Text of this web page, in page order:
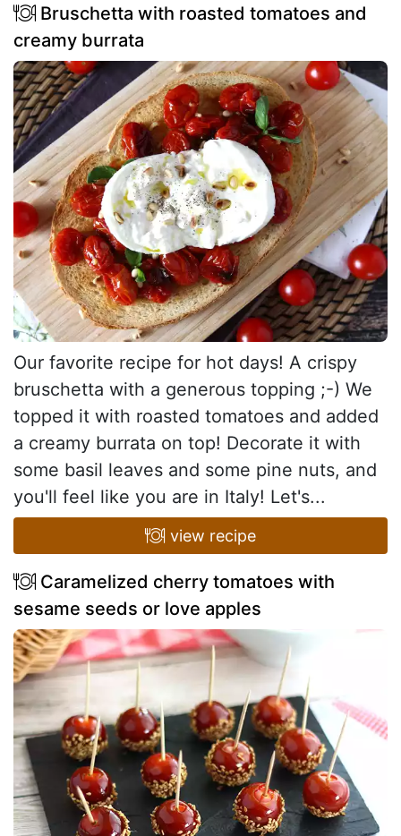
Bruschetta with roasted tomatoes and
creamy burrata
Our favorite recipe for hot days! A crispy
bruschetta with a generous topping ;-) We
topped it with roasted tomatoes and added
a creamy burrata on top! Decorate it with
some basil leaves and some pine nuts, and
you'll feel like you are in Italy! Let's...
view recipe
Caramelized cherry tomatoes with
sesame seeds or love apples